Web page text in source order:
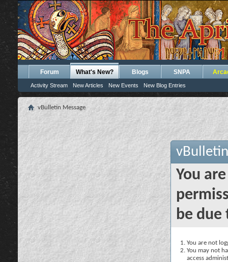
Forum What's New?
Activity Stream New Articles New Events New Blog Entries
Blogs SNPA
vBulletin Message
You
be due
You are not
You may not
access